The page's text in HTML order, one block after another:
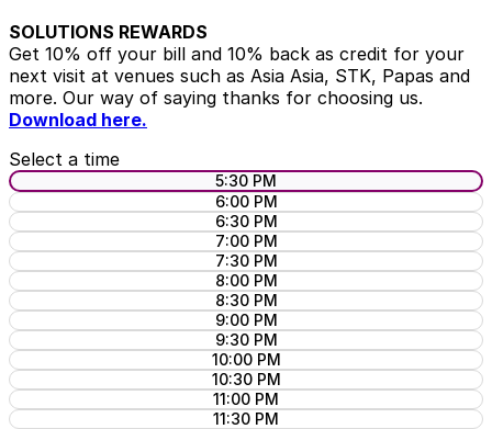
SOLUTIONS REWARDS
Get 10% off your bill and 10% back as credit for your
next visit at venues such as Asia Asia, STK, Papas and
more. Our way of saying thanks for choosing us.
Download here.
Select a time
5:30 PM
6:00 PM
6:30 PM
7:00 PM
7:30 PM
8:00 PM
8:30 PM
9:00 PM
9:30 PM
10:00 PM
10:30 PM
11:00 PM
11:30 PM